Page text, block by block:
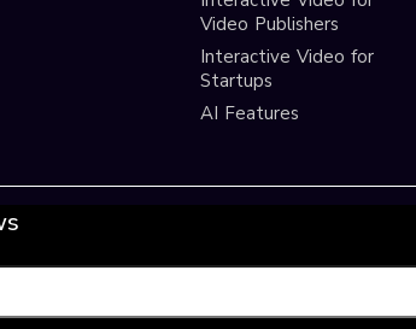
Video Publishers
Interactive Video for
Startups
AI Features